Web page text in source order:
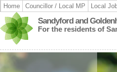
Home Councillor / Local MP Local
Sandyford and
For the residents of